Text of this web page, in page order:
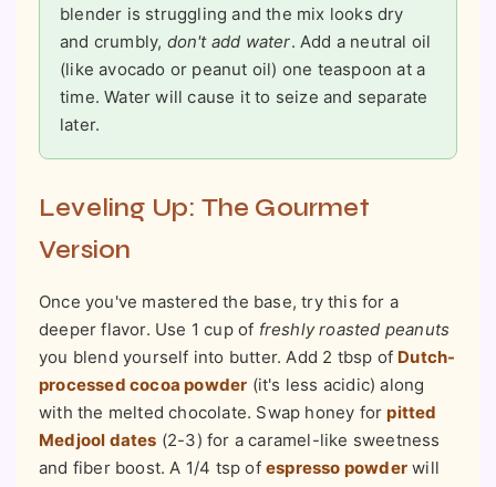
blender is struggling and the mix looks dry
and crumbly, don't add water. Add a neutral oil
(like avocado or peanut oil) one teaspoon at a
time. Water will cause it to seize and separate
later.
Leveling Up: The Gourmet
Version
Once you've mastered the base, try this for a
deeper flavor. Use 1 cup of freshly roasted peanuts
you blend yourself into butter. Add 2 tbsp of Dutch-
processed cocoa powder (it's less acidic) along
with the melted chocolate. Swap honey forpitted
Medjool dates (2-3) for a caramel-like sweetness
and fiber boost. A 1/4 tsp of espresso powder will